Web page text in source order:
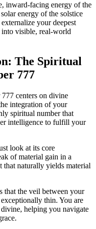
inward-facing energy of the
energy of the solstice
your deepest
visible, real-world
The Spiritual
777
centers on divine
integration of your
spiritual number that
intelligence to fulfill your
look at its core
of material gain in a
that naturally yields material
that the veil between your
thin. You are
helping you navigate